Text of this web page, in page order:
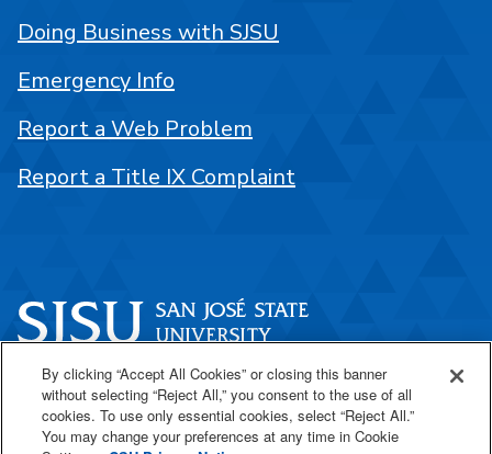
One Washington Square
San José, CA 95192
Doing Business with SJSU
Emergency Info
Report a Web Problem
Report a Title IX Complaint
By clicking “Accept All Cookies” or closing this banner
without selecting “Reject All,” you consent to the use of all
cookies. To use only essential cookies, select “Reject All.”
You may change your preferences at any time in Cookie